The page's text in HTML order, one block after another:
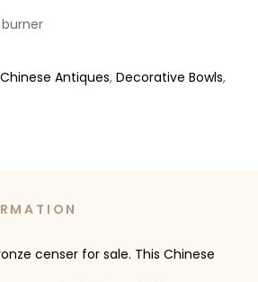
Chinese Antiques,Decorative Bowls,
censer for sale. This Chinese